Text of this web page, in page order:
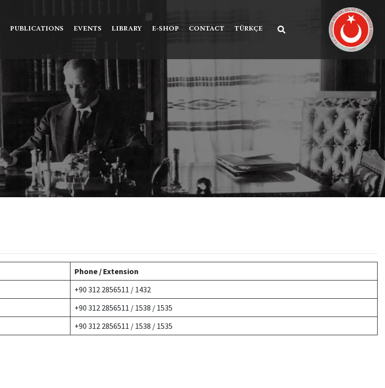
PUBLICATIONS EVENTS LIBRARY E-SHOP CONTACT TÜRKÇE
Phone / Extension
+90 312 2856511 / 1432
+90 312 2856511 / 1538 / 1535
+90 312 2856511 / 1538 / 1535